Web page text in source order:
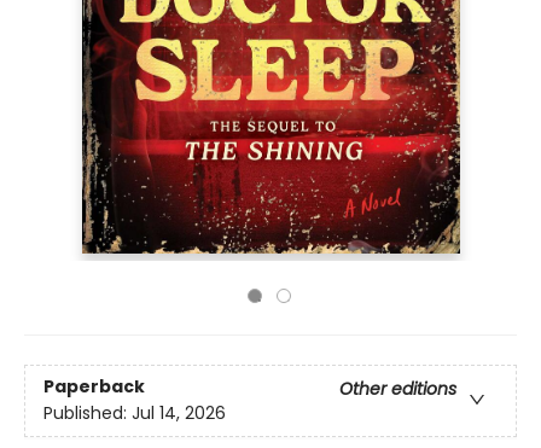
Paperback
Other editions
Published: Jul 14, 2026